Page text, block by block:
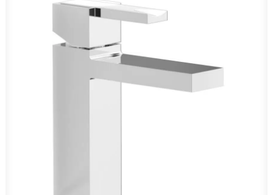
PRODUCTS
PROJECTS
PARTNERS